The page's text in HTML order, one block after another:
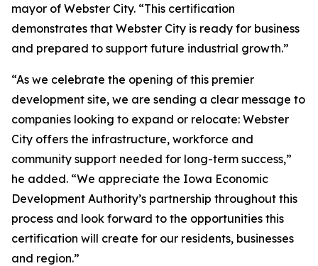
mayor of Webster City. “This certification
demonstrates that Webster City is ready for business
and prepared to support future industrial growth.”
“As we celebrate the opening of this premier
development site, we are sending a clear message to
companies looking to expand or relocate: Webster
City offers the infrastructure, workforce and
community support needed for long-term success,”
he added. “We appreciate the Iowa Economic
Development Authority’s partnership throughout this
process and look forward to the opportunities this
certification will create for our residents, businesses
and region.”